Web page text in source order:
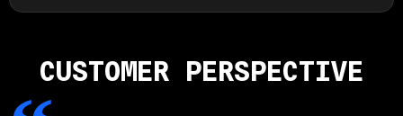
CUSTOMER PERSPECTIVE